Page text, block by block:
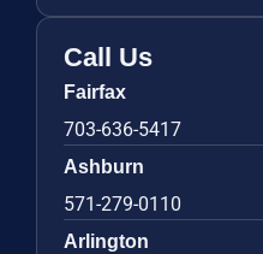
Call Us
Fairfax
703-636-5417
Ashburn
571-279-0110
Arlington